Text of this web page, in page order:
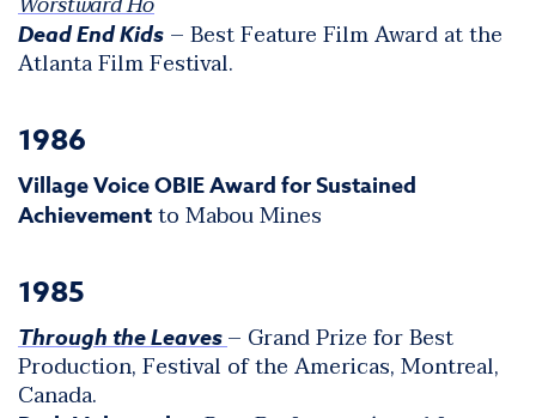
Dead End Kids – Best Feature Film Award at the
Atlanta Film Festival.
1986
Village Voice OBIE Award for Sustained
Achievementto Mabou Mines
1985
Through the Leaves– Grand Prize for Best
Production, Festival of the Americas, Montreal,
Canada.